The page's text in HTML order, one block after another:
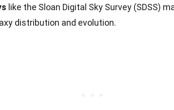
like the Sloan Digital Sky Survey (SDSS)
distribution and evolution.